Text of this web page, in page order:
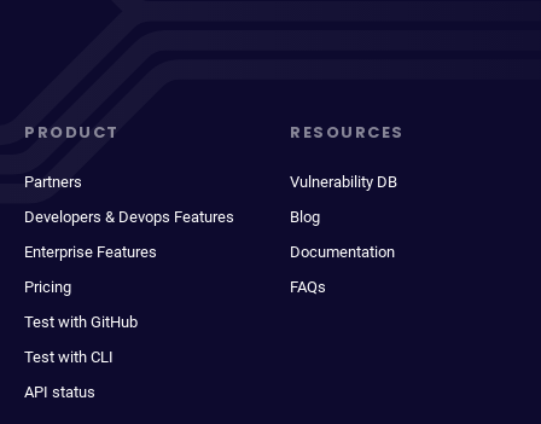
PRODUCT
Partners
Developers & Devops Features
Enterprise Features
Pricing
Test with GitHub
Test with CLI
API status
RESOURCES
Vulnerability DB
Blog
Documentation
FAQs